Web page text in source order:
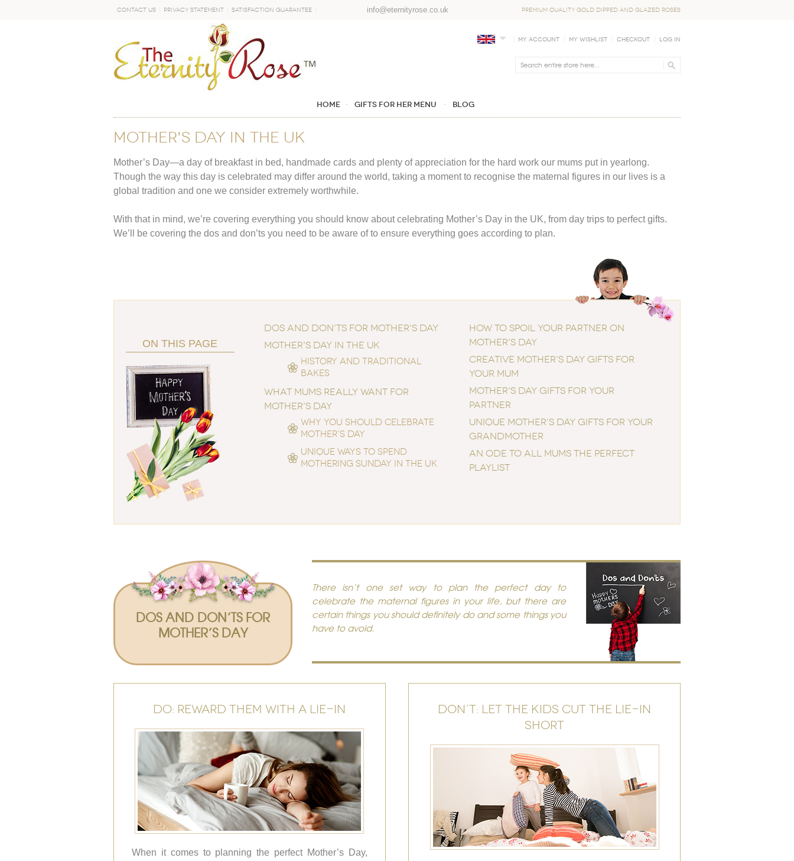
Contact Us Privacy Statement Satisfaction Guarantee info@eternityrose.co.uk PREMIUM QUALITY GOLD DIPPED AND GLAZED ROSES
My Account My Wishlist Checkout Log In
Home GIFTS FOR HER MENU Blog
Mother's Day in the UK
Mother’s Day—a day of breakfast in bed, handmade cards and plenty of appreciation for the hard work our mums put in yearlong.
Though the way this day is celebrated may differ around the world, taking a moment to recognise the maternal figures in our lives is a
global tradition and one we consider extremely worthwhile.
With that in mind, we’re covering everything you should know about celebrating Mother’s Day in the UK, from day trips to perfect gifts.
We’ll be covering the dos and don’ts you need to be aware of to ensure everything goes according to plan.
ON THIS PAGE
DOS AND DON'TS FOR MOTHER'S DAY
MOTHER'S DAY IN THE UK
HISTORY AND TRADITIONAL
BAKES
WHAT MUMS REALLY WANT FOR
MOTHER'S DAY
WHY YOU SHOULD CELEBRATE
MOTHER'S DAY
UNIQUE WAYS TO SPEND
MOTHERING SUNDAY IN THE UK
HOW TO SPOIL YOUR PARTNER ON
MOTHER'S DAY
CREATIVE MOTHER'S DAY GIFTS FOR
YOUR MUM
MOTHER'S DAY GIFTS FOR YOUR
PARTNER
UNIQUE MOTHER'S DAY GIFTS FOR YOUR
GRANDMOTHER
AN ODE TO ALL MUMS THE PERFECT
PLAYLIST
DOS AND DON’TS FOR
MOTHER’S DAY
There isn’t one set way to plan the perfect day to
celebrate the maternal figures in your life, but there are
certain things you should definitely do and some things you
have to avoid.
DO: REWARD THEM WITH A LIE-IN
When it comes to planning the perfect Mother’s Day,
DON’T: LET THE KIDS CUT THE LIE-IN
SHORT